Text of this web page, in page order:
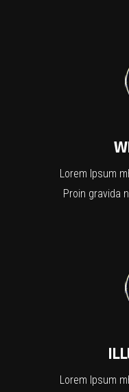
Lorem Ipsum
Proin gravida
Lorem Ipsum